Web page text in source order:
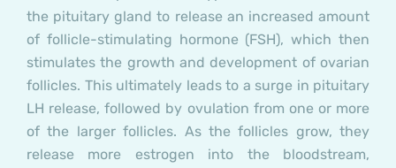
the pituitary gland to release an increased amount
of follicle-stimulating hormone (FSH), which then
stimulates the growth and development of ovarian
follicles. This ultimately leads to a surge in pituitary
LH release, followed by ovulation from one or more
of the larger follicles. As the follicles grow, they
release more estrogen into the bloodstream,